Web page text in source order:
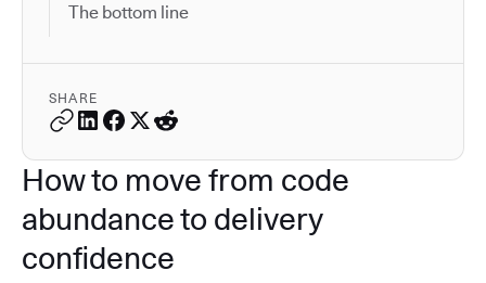
The bottom line
SHARE
How to move from code
abundance to delivery
confidence